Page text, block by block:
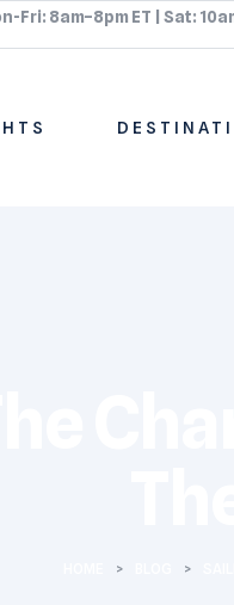
Fri: 8am–8pm ET | Sat:
> >